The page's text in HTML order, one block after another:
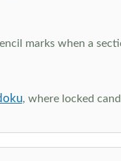
marks when a
, where locked